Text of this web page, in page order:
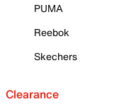
PUMA
Reebok
Skechers
Clearance